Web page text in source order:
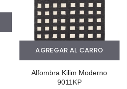
AGREGAR AL CARRO
Alfombra Kilim Moderno
9011KP